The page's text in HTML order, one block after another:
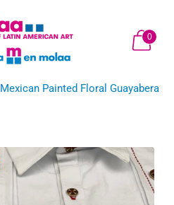
0
Mexican Painted Floral Guayabera